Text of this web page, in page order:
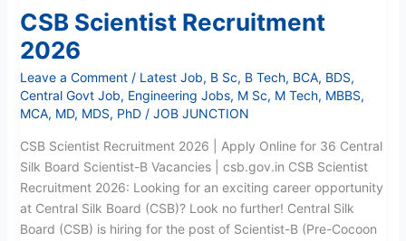
CSB Scientist Recruitment
2026
Leave a Comment / Latest Job, B Sc, B Tech, BCA, BDS,
Central Govt Job, Engineering Jobs, M Sc, M Tech, MBBS,
MCA, MD, MDS, PhD/ JOB JUNCTION
CSB Scientist Recruitment 2026 | Apply Online for 36 Central
Silk Board Scientist-B Vacancies | csb.gov.in CSB Scientist
Recruitment 2026: Looking for an exciting career opportunity
at Central Silk Board (CSB)? Look no further! Central Silk
Board (CSB) is hiring for the post of Scientist-B (Pre-Cocoon